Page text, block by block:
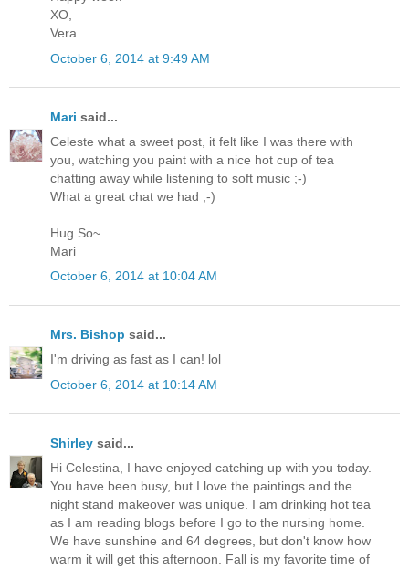
XO,
Vera
October 6, 2014 at 9:49 AM
Mari said...
Celeste what a sweet post, it felt like I was there with
you, watching you paint with a nice hot cup of tea
chatting away while listening to soft music ;-)
What a great chat we had ;-)
Hug So~
Mari
October 6, 2014 at 10:04 AM
Mrs. Bishop said...
I'm driving as fast as I can! lol
October 6, 2014 at 10:14 AM
Shirley said...
Hi Celestina, I have enjoyed catching up with you today.
You have been busy, but I love the paintings and the
night stand makeover was unique. I am drinking hot tea
as I am reading blogs before I go to the nursing home.
We have sunshine and 64 degrees, but don't know how
warm it will get this afternoon. Fall is my favorite time of